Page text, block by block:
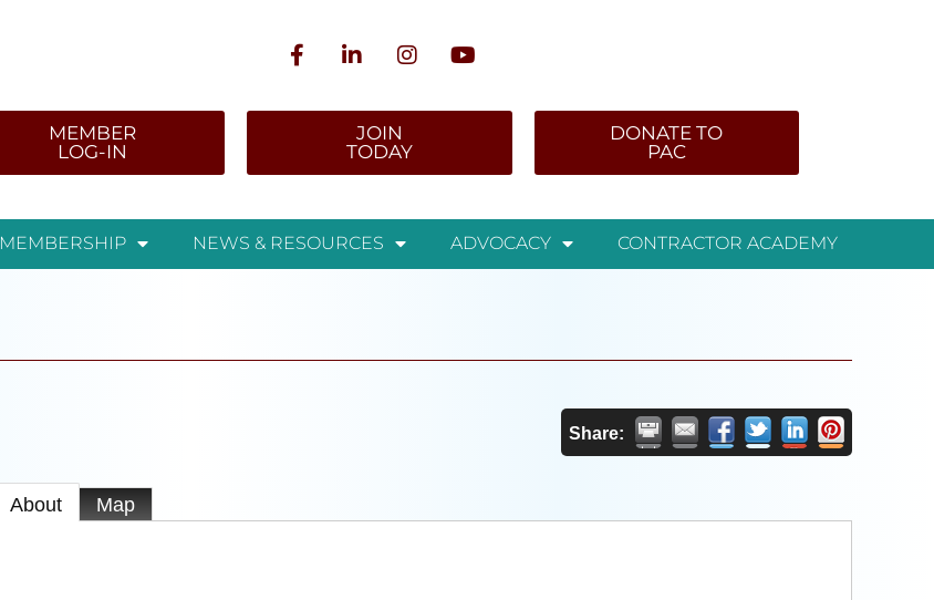
MEMBER
LOG-IN
JOIN
TODAY
DONATE TO
PAC
MEMBERSHIP NEWS & RESOURCES ADVOCACY CONTRACTOR ACADEMY
Share:
About Map